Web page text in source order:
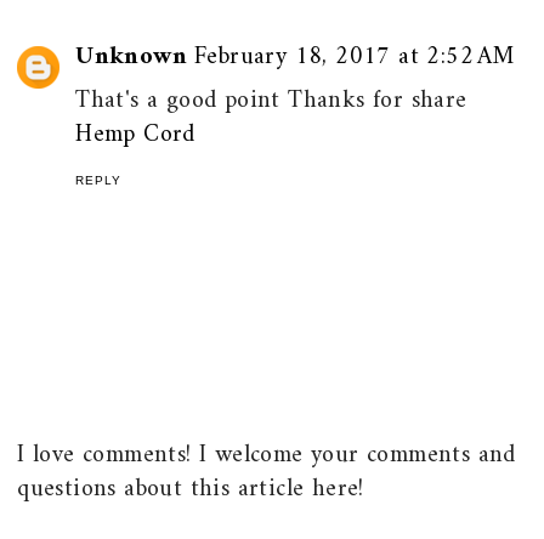
UnknownFebruary 18, 2017 at 2:52 AM
That's a good point Thanks for share
Hemp Cord
REPLY
I love comments! I welcome your comments and
questions about this article here!